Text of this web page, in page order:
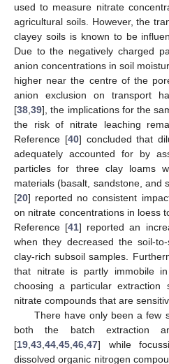
used to measure nitrate
agricultural soils. However, the
clayey soils is known to be
Due to the negatively charged
anion concentrations in soil
higher near the centre of the
anion exclusion on transport
[38 39], the implications for the
the risk of nitrate leaching
Reference [40] concluded that
adequately accounted for by
particles for three clay loams
materials (basalt, sandstone, and
[20] reported no consistent
on nitrate concentrations in loess
Reference [41] reported an
when they decreased the soil-
clay-rich subsoil samples.
that nitrate is partly immobile
choosing a particular
nitrate compounds that are
There have only been a few
both the batch extraction
[19 43 44 45 46 47] while
dissolved organic nitrogen